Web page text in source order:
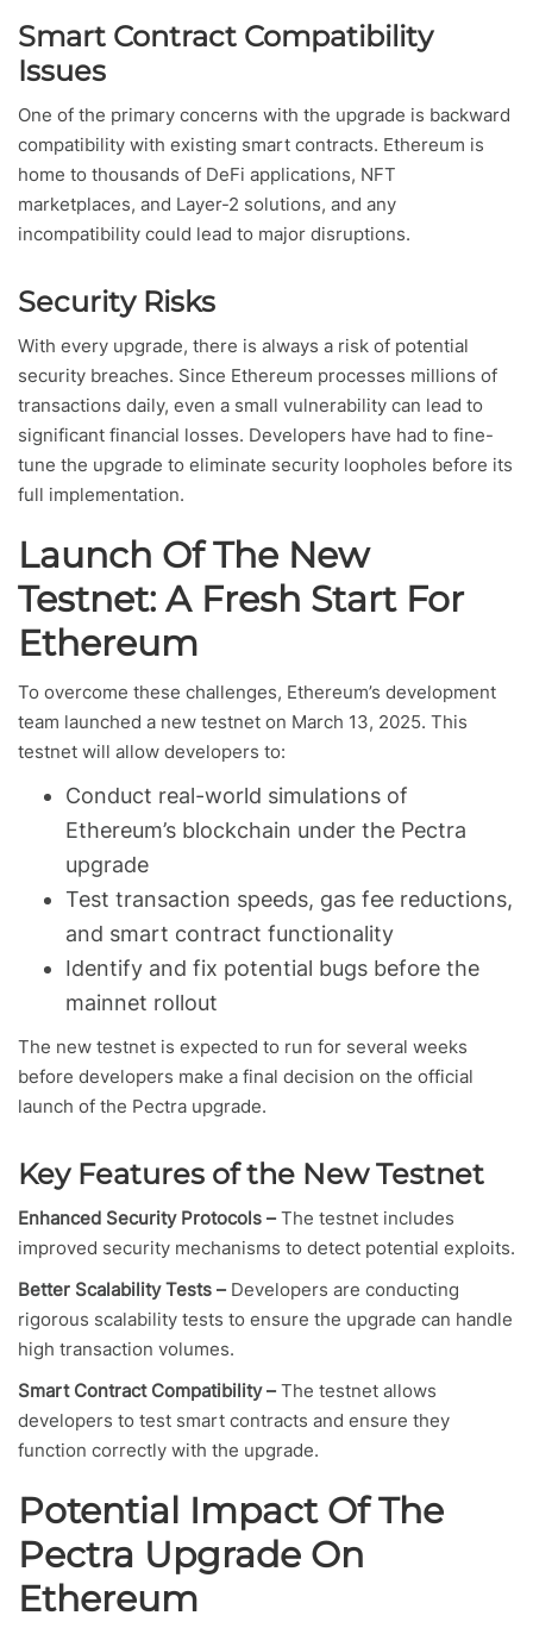
Smart Contract Compatibility
Issues
One of the primary concerns with the upgrade is backward
compatibility with existing smart contracts. Ethereum is
home to thousands of DeFi applications, NFT
marketplaces, and Layer-2 solutions, and any
incompatibility could lead to major disruptions.
Security Risks
With every upgrade, there is always a risk of potential
security breaches. Since Ethereum processes millions of
transactions daily, even a small vulnerability can lead to
significant financial losses. Developers have had to fine-
tune the upgrade to eliminate security loopholes before its
full implementation.
Launch Of The New
Testnet: A Fresh Start For
Ethereum
To overcome these challenges, Ethereum’s development
team launched a new testnet on March 13, 2025. This
testnet will allow developers to:
Conduct real-world simulations of
Ethereum’s blockchain under the Pectra
upgrade
Test transaction speeds, gas fee reductions,
and smart contract functionality
Identify and fix potential bugs before the
mainnet rollout
The new testnet is expected to run for several weeks
before developers make a final decision on the official
launch of the Pectra upgrade.
Key Features of the New Testnet
Enhanced Security Protocols – The testnet includes
improved security mechanisms to detect potential exploits.
Better Scalability Tests – Developers are conducting
rigorous scalability tests to ensure the upgrade can handle
high transaction volumes.
Smart Contract Compatibility – The testnet allows
developers to test smart contracts and ensure they
function correctly with the upgrade.
Potential Impact Of The
Pectra Upgrade On
Ethereum